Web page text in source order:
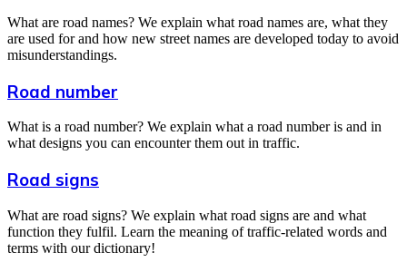
What are road names? We explain what road names are, what they
are used for and how new street names are developed today to avoid
misunderstandings.
Road number
What is a road number? We explain what a road number is and in
what designs you can encounter them out in traffic.
Road signs
What are road signs? We explain what road signs are and what
function they fulfil. Learn the meaning of traffic-related words and
terms with our dictionary!